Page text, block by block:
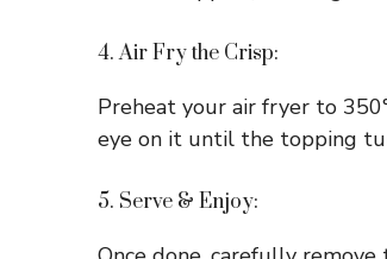
4. Air Fry the Crisp:
Preheat your air fryer to
eye on it until the topping
5. Serve & Enjoy: